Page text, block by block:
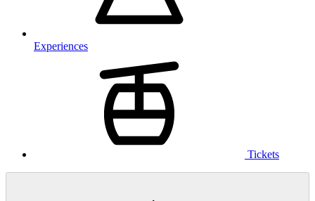
Experiences
Tickets